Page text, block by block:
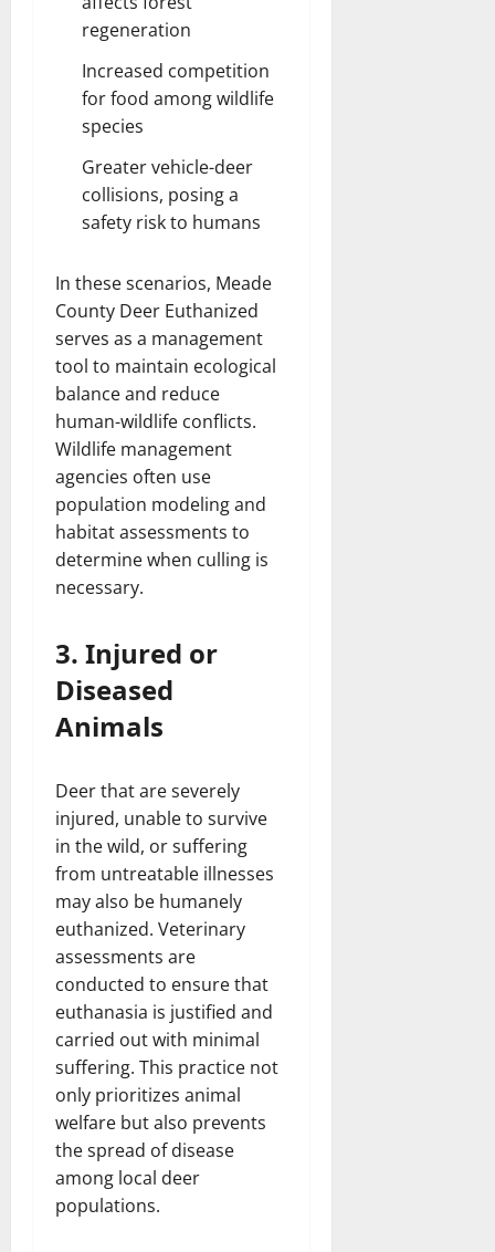
regeneration
Increased competition
for food among wildlife
species
Greater vehicle-deer
collisions, posing a
safety risk to humans
In these scenarios, Meade
County Deer Euthanized
serves as a management
tool to maintain ecological
balance and reduce
human-wildlife conflicts.
Wildlife management
agencies often use
population modeling and
habitat assessments to
determine when culling is
necessary.
3. Injured or
Diseased
Animals
Deer that are severely
injured, unable to survive
in the wild, or suffering
from untreatable illnesses
may also be humanely
euthanized. Veterinary
assessments are
conducted to ensure that
euthanasia is justified and
carried out with minimal
suffering. This practice not
only prioritizes animal
welfare but also prevents
the spread of disease
among local deer
populations.